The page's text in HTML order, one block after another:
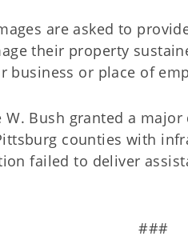
are asked to
their property
business or place of
W. Bush granted a
counties with
failed to deliver
###